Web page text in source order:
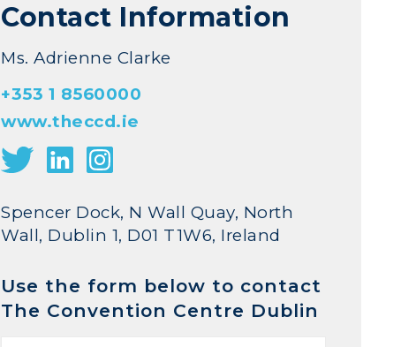
Contact Information
Ms. Adrienne Clarke
+353 1 8560000
www.theccd.ie
Spencer Dock, N Wall Quay, North
Wall, Dublin 1, D01 T1W6, Ireland
Use the form below to contact
The Convention Centre Dublin